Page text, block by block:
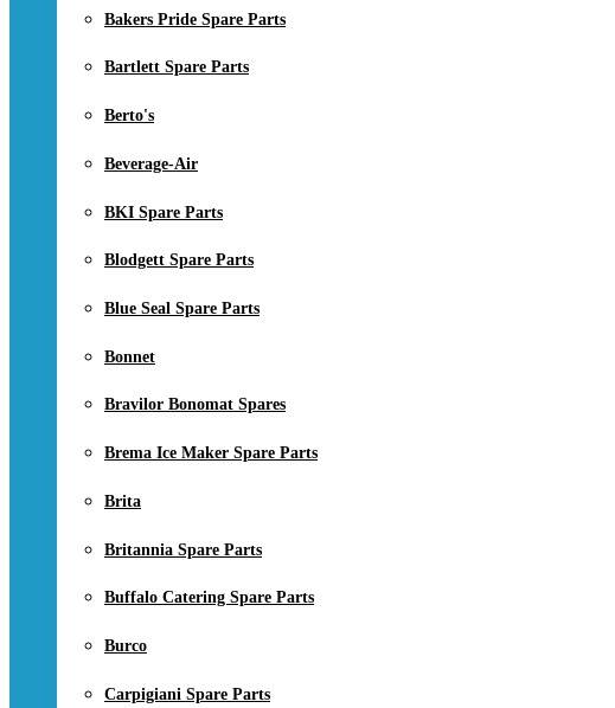
Bakers Pride Spare Parts
Bartlett Spare Parts
Berto's
Beverage-Air
BKI Spare Parts
Blodgett Spare Parts
Blue Seal Spare Parts
Bonnet
Bravilor Bonomat Spares
Brema Ice Maker Spare Parts
Brita
Britannia Spare Parts
Buffalo Catering Spare Parts
Burco
Carpigiani Spare Parts